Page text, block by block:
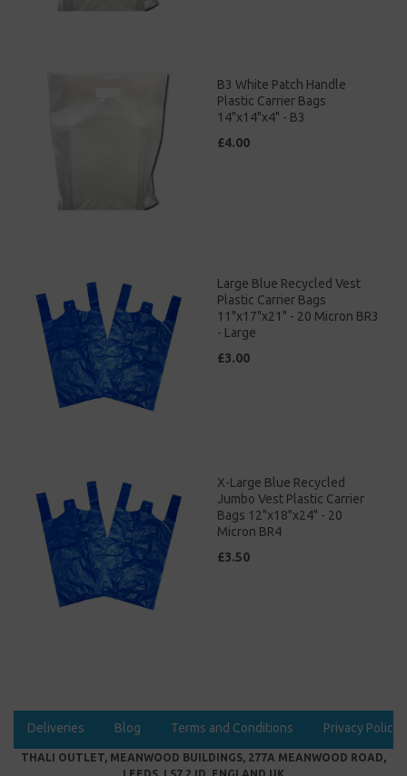
B3 White Patch Handle
Plastic Carrier Bags
14"x14"x4" - B3
£4.00
Large Blue Recycled Vest
Plastic Carrier Bags
11"x17"x21" - 20 Micron BR3
- Large
£3.00
X-Large Blue Recycled
Jumbo Vest Plastic Carrier
Bags 12"x18"x24" - 20
Micron BR4
£3.50
Deliveries Blog Terms and Conditions Privacy Policy
THALI OUTLET, MEANWOOD BUILDINGS, 277A MEANWOOD ROAD,